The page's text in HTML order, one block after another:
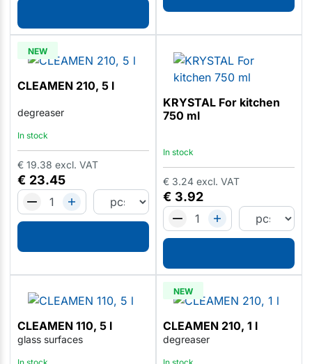
NEW
CLEAMEN 210, 5 l
degreaser
In stock
€ 23.45
€ 19.38 excl. VAT
KRYSTAL For kitchen
750 ml
In stock
€ 3.92
€ 3.24 excl. VAT
CLEAMEN 110, 5 l
glass surfaces
NEW
CLEAMEN 210, 1 l
degreaser